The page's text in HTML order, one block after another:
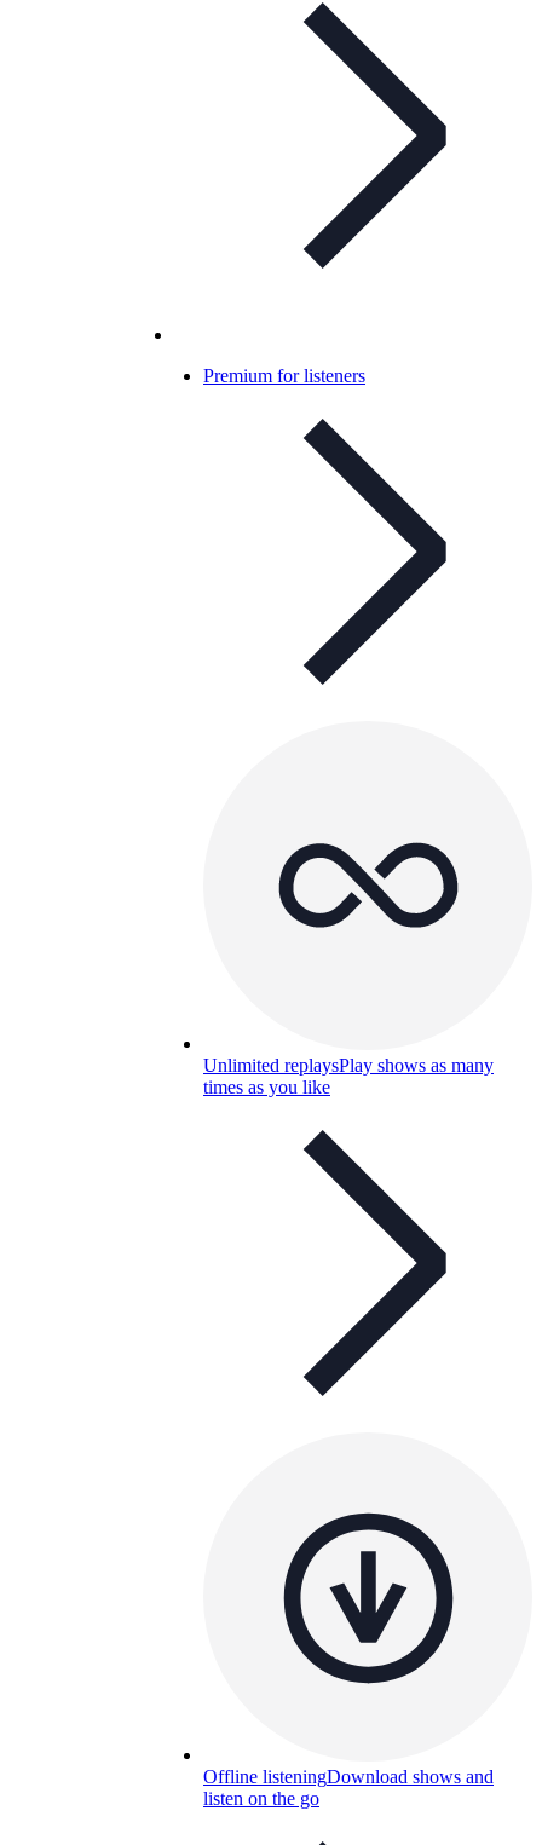
Premium for listeners
Unlimited replaysPlay shows as many
times as you like
Offline listeningDownload shows and
listen on the go